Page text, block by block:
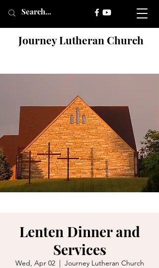
Journey Lutheran Church
Lenten Dinner and
Services
Wed, Apr 02
  |
Journey Lutheran Church